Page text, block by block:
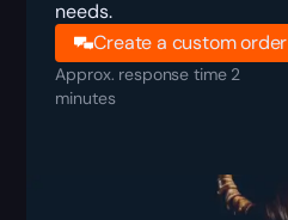
needs.
Create a custom order
Approx. response time 2
minutes